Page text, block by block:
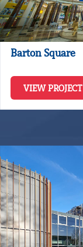
Barton Square
VIEW PROJECT